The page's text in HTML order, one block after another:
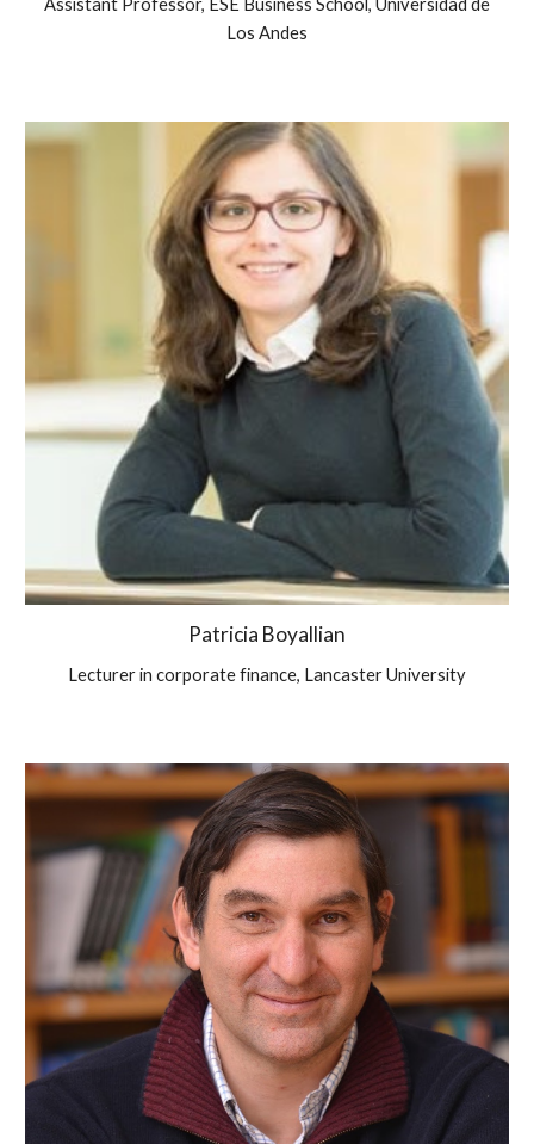
Assistant Professor, ESE Business School, Universidad de
Los Andes
Patricia Boyallian
Lecturer in corporate finance, Lancaster University